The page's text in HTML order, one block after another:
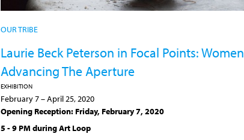
OUR TRIBE
Laurie Beck Peterson in Focal Points: Women
Advancing The Aperture
EXHIBITION
February 7–April 25, 2020
Opening Reception: Friday, February 7, 2020
5 - 9 PM during Art Loop